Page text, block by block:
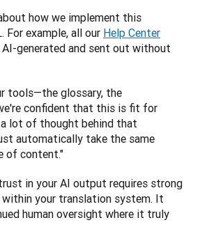
how we implement this
For example, all our Help Center
tools—the glossary, the
confident that this is fit for
lot of thought behind that
automatically take the same
of content."
in your AI output requires strong
your translation system. It
human oversight where it truly